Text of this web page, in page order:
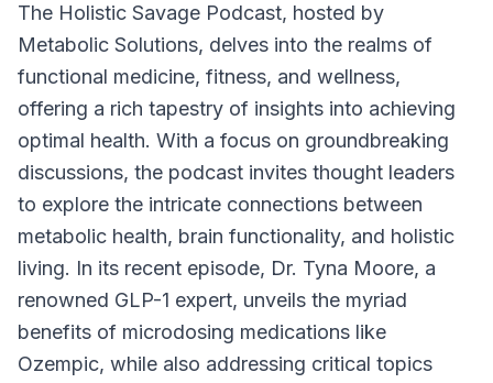
The Holistic Savage Podcast, hosted by
Metabolic Solutions, delves into the realms of
functional medicine, fitness, and wellness,
offering a rich tapestry of insights into achieving
optimal health. With a focus on groundbreaking
discussions, the podcast invites thought leaders
to explore the intricate connections between
metabolic health, brain functionality, and holistic
living. In its recent episode, Dr. Tyna Moore, a
renowned GLP-1 expert, unveils the myriad
benefits of microdosing medications like
Ozempic, while also addressing critical topics